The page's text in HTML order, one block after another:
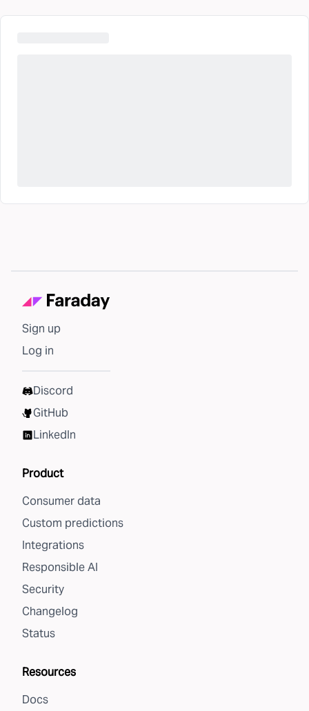
Sign up
Log in
Discord
GitHub
LinkedIn
Product
Consumer data
Custom predictions
Integrations
Responsible AI
Security
Changelog
Status
Resources
Docs